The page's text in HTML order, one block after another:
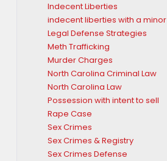
Indecent Liberties
indecent liberties with a minor
Legal Defense Strategies
Meth Trafficking
Murder Charges
North Carolina Criminal Law
North Carolina Law
Possession with intent to sell
Rape Case
Sex Crimes
Sex Crimes & Registry
Sex Crimes Defense